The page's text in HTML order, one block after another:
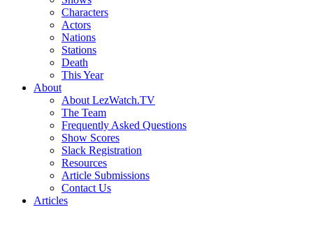
Characters
Actors
Nations
Stations
Death
This Year
About
About LezWatch.TV
The Team
Frequently Asked Questions
Show Scores
Slack Registration
Resources
Article Submissions
Contact Us
Articles